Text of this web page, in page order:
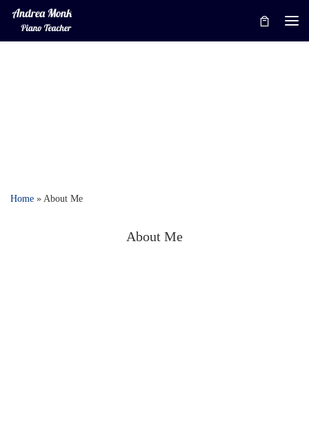
Skip to content
Home » About Me
About Me